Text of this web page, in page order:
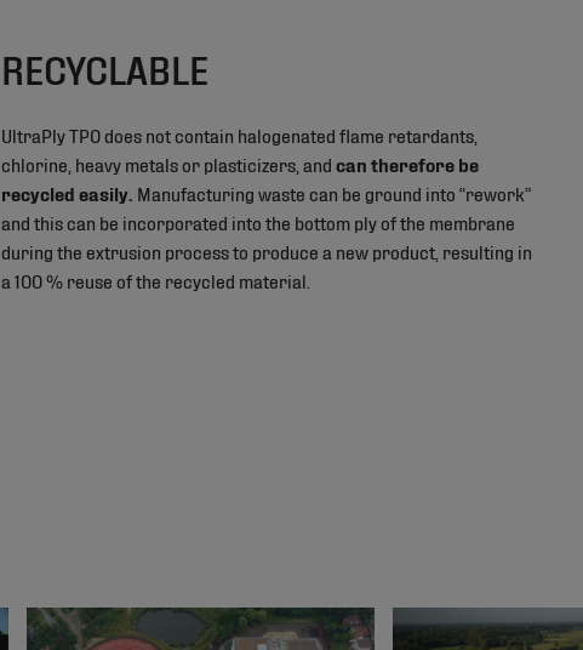
RECYCLABLE
UltraPly TPO does not contain halogenated flame retardants,
chlorine, heavy metals or plasticizers, and can therefore be
recycled easily. Manufacturing waste can be ground into “rework”
and this can be incorporated into the bottom ply of the membrane
during the extrusion process to produce a new product, resulting in
a 100 % reuse of the recycled material.